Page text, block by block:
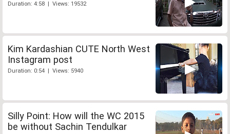
Duration: 4:58 | Views: 19532
Kim Kardashian CUTE North West
Instagram post
Duration: 0:54 | Views: 5940
Silly Point: How will the WC 2015
be without Sachin Tendulkar